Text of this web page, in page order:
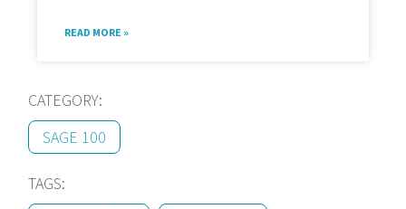
READ MORE »
CATEGORY:
SAGE 100
TAGS: